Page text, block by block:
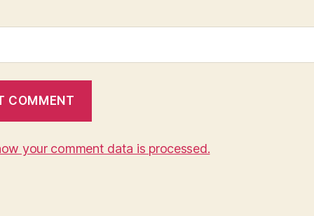
your comment data is processed.